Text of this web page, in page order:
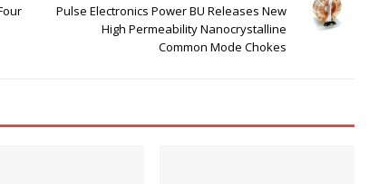
Pulse Electronics Power BU Releases New
High Permeability Nanocrystalline
Common Mode Chokes